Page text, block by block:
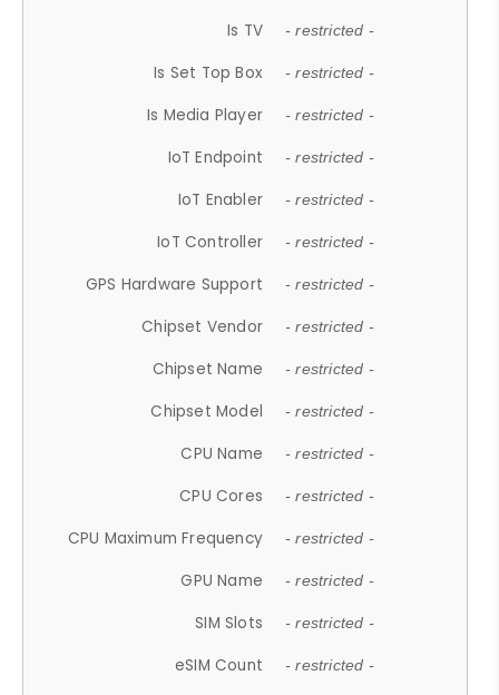
Is TV - restricted -
Is Set Top Box - restricted -
Is Media Player - restricted -
IoT Endpoint - restricted -
IoT Enabler - restricted -
IoT Controller - restricted -
GPS Hardware Support - restricted -
Chipset Vendor - restricted -
Chipset Name - restricted -
Chipset Model - restricted -
CPU Name - restricted -
CPU Cores - restricted -
CPU Maximum Frequency - restricted -
GPU Name - restricted -
SIM Slots - restricted -
eSIM Count - restricted -